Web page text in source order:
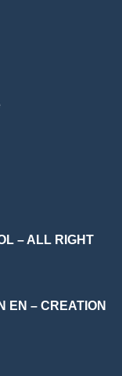
– ALL RIGHT
EN – CREATION